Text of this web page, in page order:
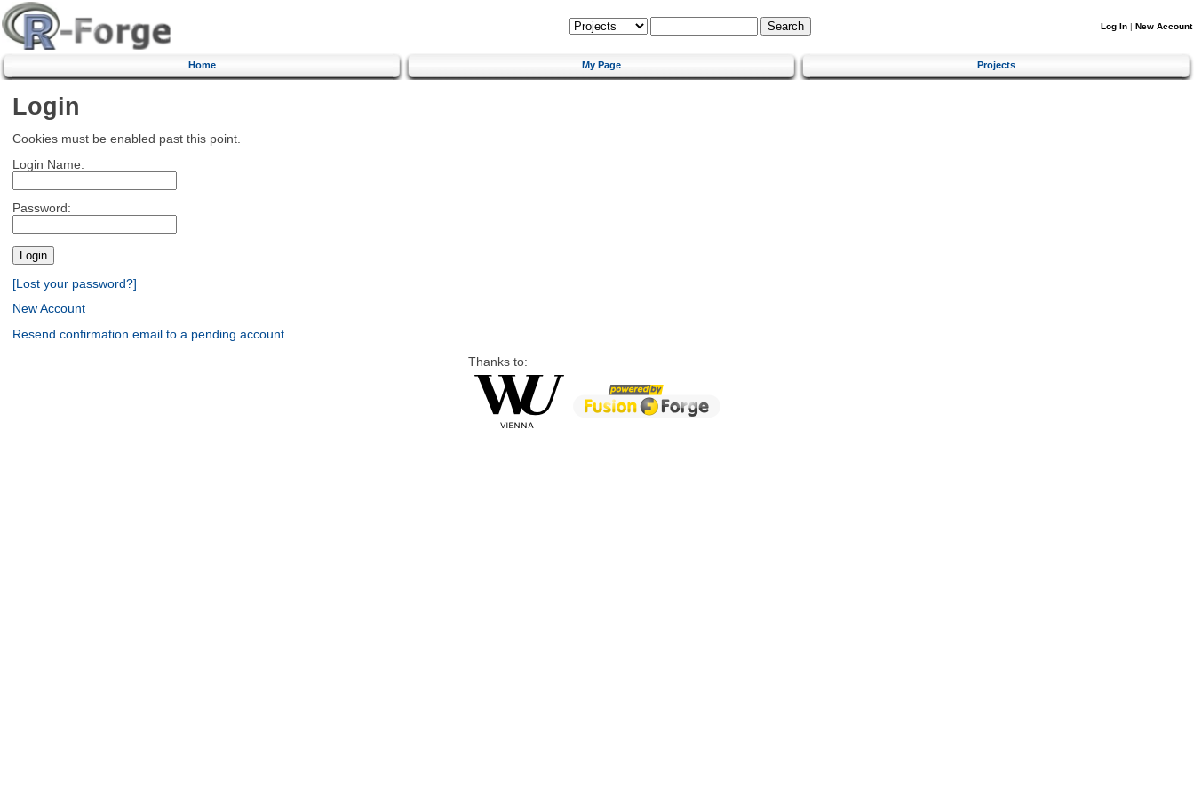
Log In | New Account
Home My Page Projects
Login
Cookies must be enabled past this point.
Login Name:
Password:
[Lost your password?]
New Account
Resend confirmation email to a pending account
Thanks to: